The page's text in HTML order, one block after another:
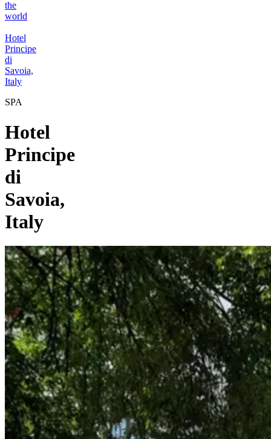
the
world
Hotel
Principe
di
Savoia,
Italy
SPA
Hotel
Principe
di
Savoia,
Italy